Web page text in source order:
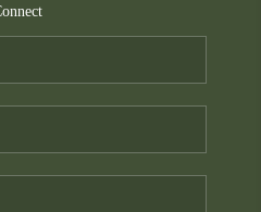
AREAS